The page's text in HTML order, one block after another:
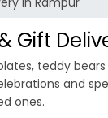
Gift
teddy
and
ones.